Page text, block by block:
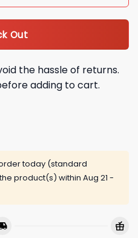
Out
the hassle of returns.
adding to cart.
today (standard
product(s) within Aug 21 -